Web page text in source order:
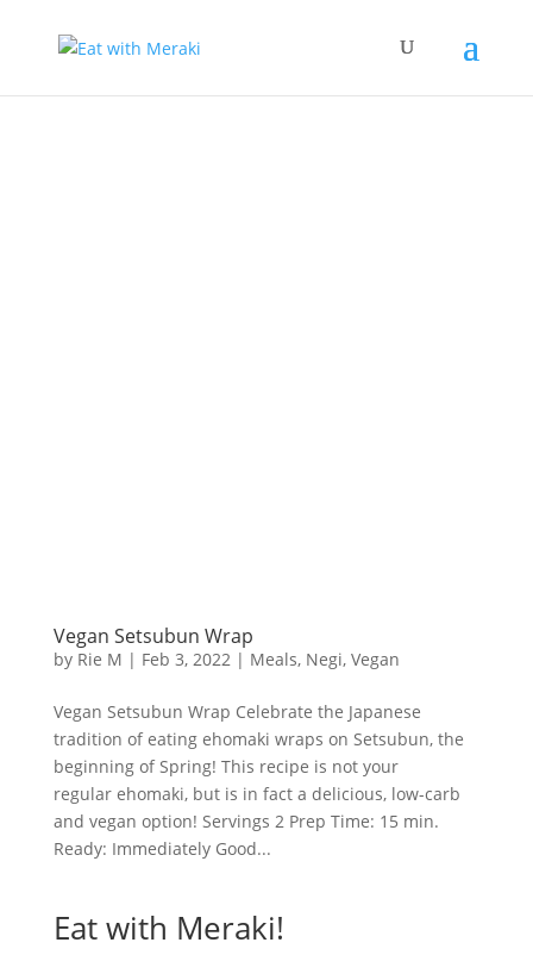
Vegan Setsubun Wrap
by Rie M | Feb 3, 2022| Meals, Negi, Vegan
Vegan Setsubun Wrap Celebrate the Japanese
tradition of eating ehomaki wraps on Setsubun, the
beginning of Spring! This recipe is not your
regular ehomaki, but is in fact a delicious, low-carb
and vegan option! Servings 2 Prep Time: 15 min.
Ready: Immediately Good...
Eat with Meraki!